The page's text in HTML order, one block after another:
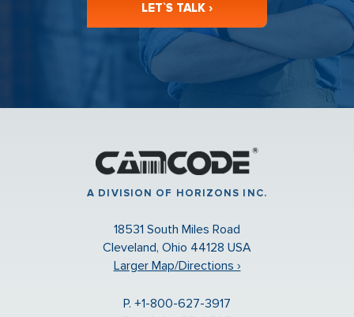
LET`S TALK ›
A DIVISION OF HORIZONS INC.
18531 South Miles Road
Cleveland, Ohio 44128 USA
Larger Map/Directions ›
P. +1-800-627-3917